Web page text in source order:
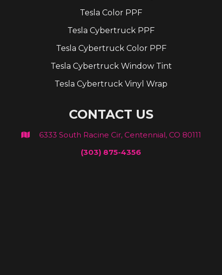
Tesla Color PPF
Tesla Cybertruck PPF
Tesla Cybertruck Color PPF
Tesla Cybertruck Window Tint
Tesla Cybertruck Vinyl Wrap
CONTACT US

6333 South Racine Cir, Centennial, CO 80111
(303) 875-4356